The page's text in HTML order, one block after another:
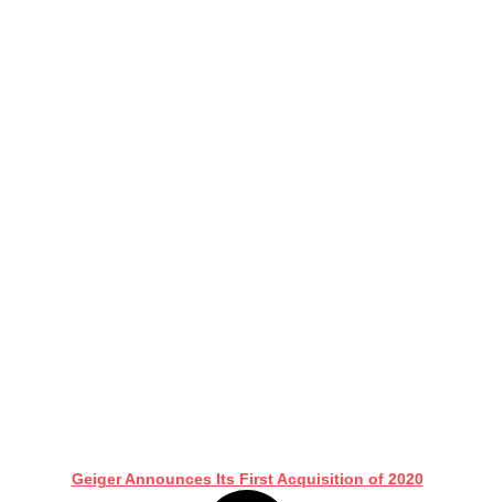
Geiger Announces Its First Acquisition of 2020